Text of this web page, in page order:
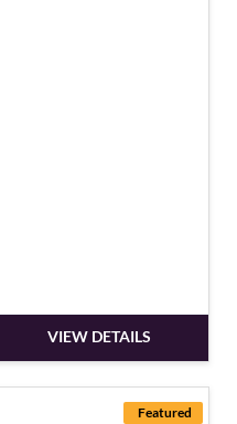
VIEW DETAILS
Featured